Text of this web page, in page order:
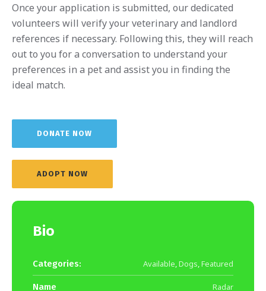
Once your application is submitted, our dedicated
volunteers will verify your veterinary and landlord
references if necessary. Following this, they will reach
out to you for a conversation to understand your
preferences in a pet and assist you in finding the
ideal match.
DONATE NOW
ADOPT NOW
Bio
Categories: Available,Dogs,Featured
Name Radar